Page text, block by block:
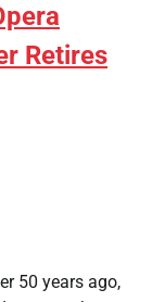
Retires
50 years ago,